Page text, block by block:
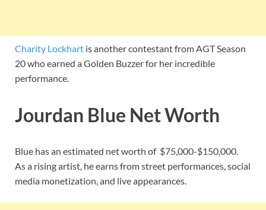
Charity Lockhart is another contestant from AGT Season
20 who earned a Golden Buzzer for her incredible
performance.
Jourdan Blue Net Worth
Blue has an estimated net worth of $75,000-$150,000.
As a rising artist, he earns from street performances, social
media monetization, and live appearances.